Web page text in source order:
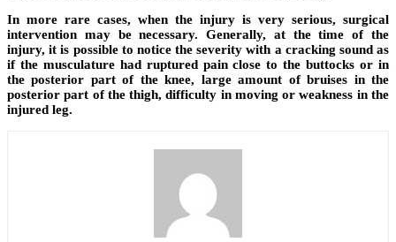
In more rare cases, when the injury is very serious, surgical
intervention may be necessary. Generally, at the time of the
injury, it is possible to notice the severity with a cracking sound as
if the musculature had ruptured pain close to the buttocks or in
the posterior part of the knee, large amount of bruises in the
posterior part of the thigh, difficulty in moving or weakness in the
injured leg.